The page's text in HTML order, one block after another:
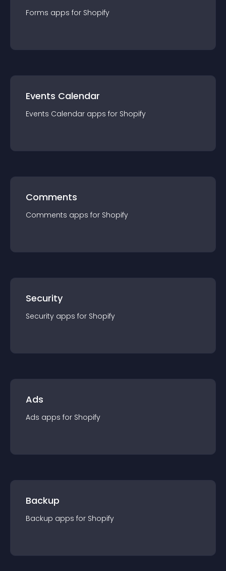
Forms apps for Shopify
Events Calendar
Events Calendar apps for Shopify
Comments
Comments apps for Shopify
Security
Security apps for Shopify
Ads
Ads apps for Shopify
Backup
Backup apps for Shopify